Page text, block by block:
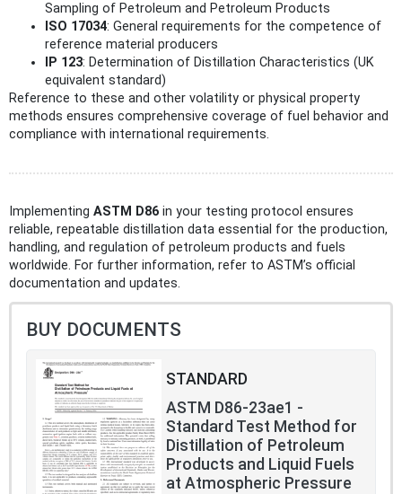
Sampling of Petroleum and Petroleum Products
ISO 17034: General requirements for the competence of
reference material producers
IP 123: Determination of Distillation Characteristics (UK
equivalent standard)
Reference to these and other volatility or physical property
methods ensures comprehensive coverage of fuel behavior and
compliance with international requirements.
Implementing ASTM D86 in your testing protocol ensures
reliable, repeatable distillation data essential for the production,
handling, and regulation of petroleum products and fuels
worldwide. For further information, refer to ASTM’s official
documentation and updates.
BUY DOCUMENTS
STANDARD
ASTM D86-23ae1 -
Standard Test Method for
Distillation of Petroleum
Products and Liquid Fuels
at Atmospheric Pressure